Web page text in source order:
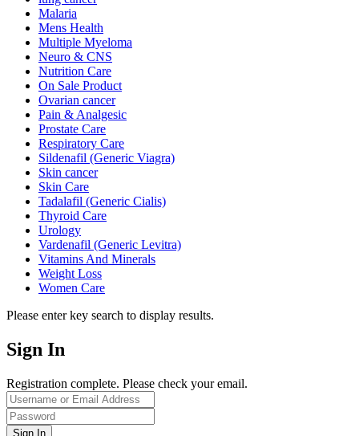
Malaria
Mens Health
Multiple Myeloma
Neuro & CNS
Nutrition Care
On Sale Product
Ovarian cancer
Pain & Analgesic
Prostate Care
Respiratory Care
Sildenafil (Generic Viagra)
Skin cancer
Skin Care
Tadalafil (Generic Cialis)
Thyroid Care
Urology
Vardenafil (Generic Levitra)
Vitamins And Minerals
Weight Loss
Women Care
Please enter key search to display results.
Sign In
Registration complete. Please check your email.